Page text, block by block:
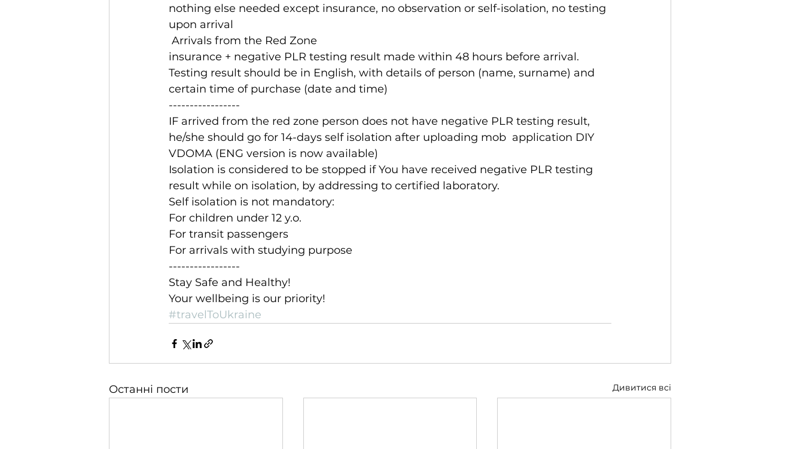
nothing else needed except insurance, no observation or self-isolation, no testing
upon arrival
Arrivals from the Red Zone
insurance + negative PLR testing result made within 48 hours before arrival.
Testing result should be in English, with details of person (name, surname) and
certain time of purchase (date and time)
-----------------
IF arrived from the red zone person does not have negative PLR testing result,
he/she should go for 14-days self isolation after uploading mob  application DIY
VDOMA (ENG version is now available)
Isolation is considered to be stopped if You have received negative PLR testing
result while on isolation, by addressing to certified laboratory.
Self isolation is not mandatory:
For children under 12 y.o.
For transit passengers
For arrivals with studying purpose
-----------------
Stay Safe and Healthy!
Your wellbeing is our priority!
#travelToUkraine
Останні пости Дивитися всі